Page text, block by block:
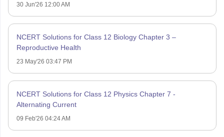
30 Jun'26 12:00 AM
NCERT Solutions for Class 12 Biology Chapter 3 –
Reproductive Health
23 May'26 03:47 PM
NCERT Solutions for Class 12 Physics Chapter 7 -
Alternating Current
09 Feb'26 04:24 AM